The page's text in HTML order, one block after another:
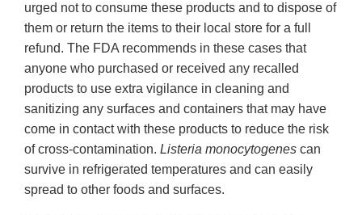
urged not to consume these products and to dispose of
them or return the items to their local store for a full
refund. The FDA recommends in these cases that
anyone who purchased or received any recalled
products to use extra vigilance in cleaning and
sanitizing any surfaces and containers that may have
come in contact with these products to reduce the risk
of cross-contamination. Listeria monocytogenes can
survive in refrigerated temperatures and can easily
spread to other foods and surfaces.